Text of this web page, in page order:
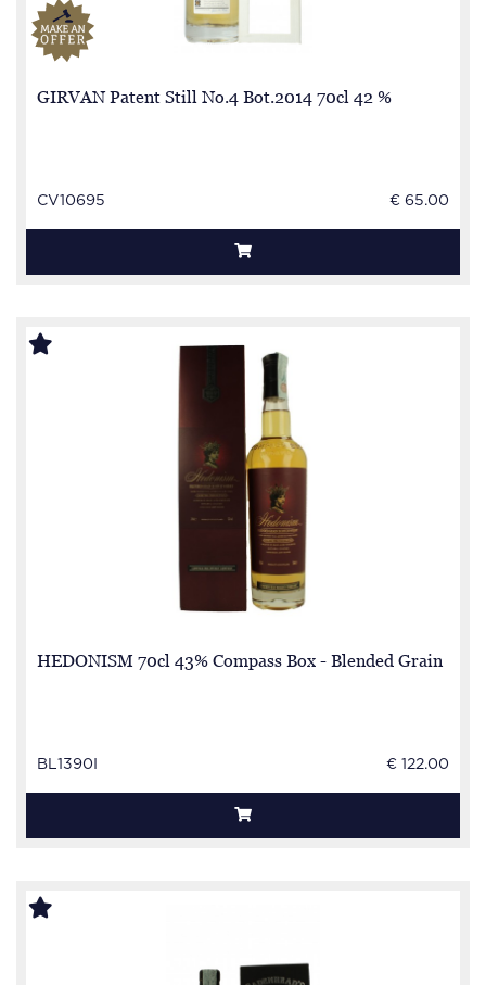
GIRVAN Patent Still No.4 Bot.2014 70cl 42 %
CV10695 € 65.00
HEDONISM 70cl 43% Compass Box - Blended Grain
BL1390I € 122.00